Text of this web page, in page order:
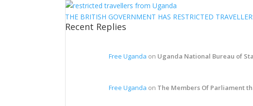
THE BRITISH GOVERNMENT HAS RESTRICTED
Recent Replies
Free Uganda on Uganda National Bureau of
Free Uganda on The Members Of Parliament